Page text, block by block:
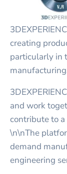
creating
particularly in
and work
contribute to
\n\nThe
demand
engineering